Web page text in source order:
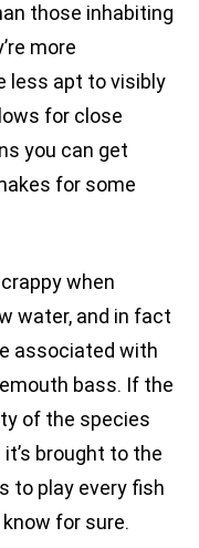
those inhabiting
more
less apt to visibly
for close
you can get
for some
when
water, and in fact
associated with
bass. If the
of the species
brought to the
to play every fish
for sure.